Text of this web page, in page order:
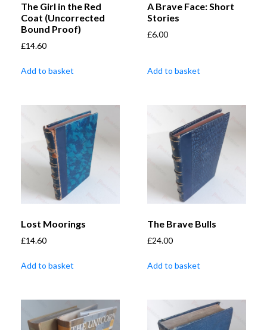
The Girl in the Red
Coat (Uncorrected
Bound Proof)
£14.60
Add to basket
A Brave Face: Short
Stories
£6.00
Add to basket
Lost Moorings
£14.60
Add to basket
The Brave Bulls
£24.00
Add to basket